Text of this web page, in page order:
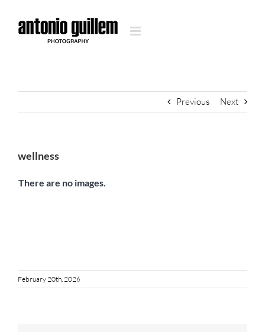
content
Previous Next
wellness
There are no images.
February 20th, 2026